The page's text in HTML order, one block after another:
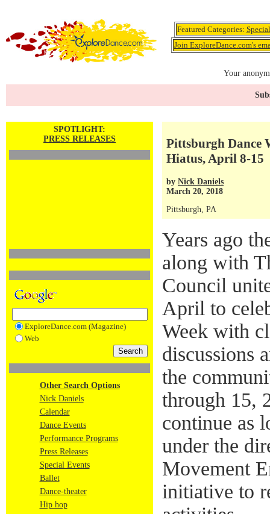
Featured Categories:
Join ExploreDance.com's
Your
SPOTLIGHT:
PRESS RELEASES
ExploreDance.com (Magazine)
Web
Other Search Options
Nick Daniels
Calendar
Dance Events
Performance Programs
Press Releases
Special Events
Ballet
Dance-theater
Hip hop
Pittsburgh Dance
Hiatus, April 8-15
by Nick Daniels
March 20, 2018
Pittsburgh, PA
Years ago
along with
Council
April to
Week with
discussions
the
through 15,
continue as
under the
Movement
initiative to